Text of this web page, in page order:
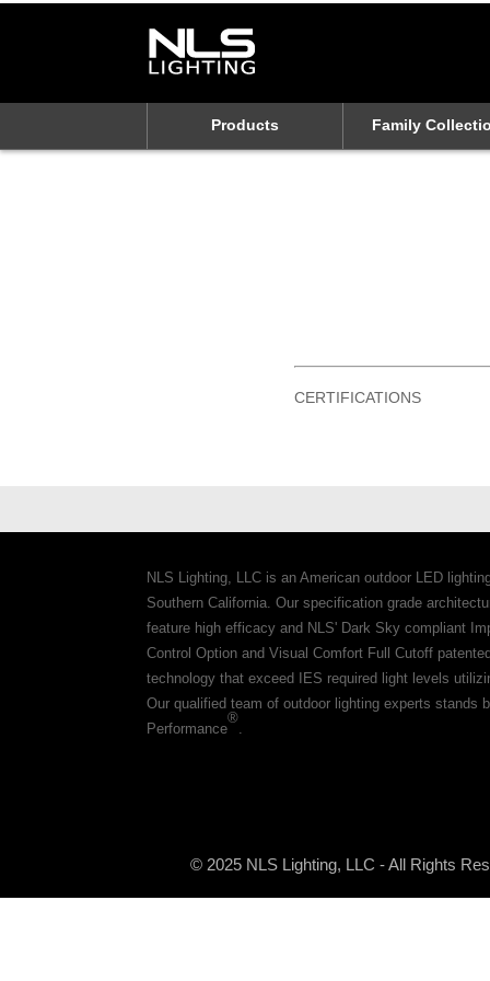
Products Family
CERTIFICATIONS
NLS Lighting, LLC is an American outdoor LED
Southern California. Our specification grade
feature high efficacy and NLS' Dark Sky compliant
Control Option and Visual Comfort Full Cutoff
technology that exceed IES required light levels
Our qualified team of outdoor lighting experts stands
Performance
®
.
© 2025 NLS Lighting, LLC - All Rights